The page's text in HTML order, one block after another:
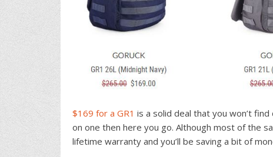
$169 for a GR1 is a solid deal that you won’t
on one then here you go. Although most of the
lifetime warranty and you’ll be saving a bit of